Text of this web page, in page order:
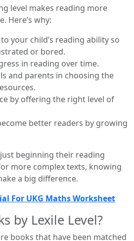
level makes reading more
Here’s why:
your child’s reading ability so
or bored.
in reading over time.
and parents in choosing the
by offering the right level of
better readers by growing
beginning their reading
more complex texts, knowing
a big difference.
For UKG Maths Worksheet
by Lexile Level?
books that have been matched